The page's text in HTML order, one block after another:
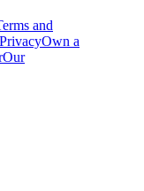
and
PrivacyOwn a
Our